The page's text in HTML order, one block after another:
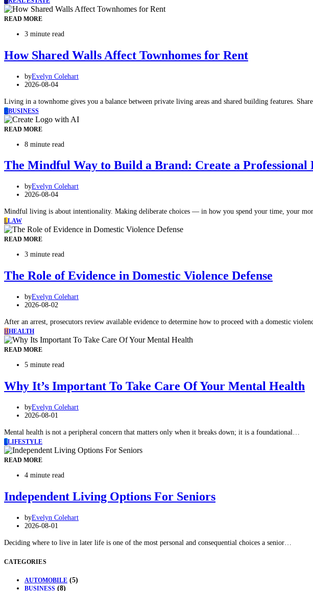
READ MORE
3 minute read
How Shared Walls Affect Townhomes for Rent
byEvelyn Colehart
2026-08-04
Living in a townhome gives you a balance between private living areas and shared building features.
BBUSINESS
READ MORE
8 minute read
The Mindful Way to Build a Brand: Create a
byEvelyn Colehart
2026-08-04
Mindful living is about intentionality. Making deliberate choices — in how you spend your time, your
LLAW
READ MORE
3 minute read
The Role of Evidence in Domestic Violence Defense
byEvelyn Colehart
2026-08-02
After an arrest, prosecutors review available evidence to determine how to proceed with a domestic
HHEALTH
READ MORE
5 minute read
Why It’s Important To Take Care Of Your Mental Health
byEvelyn Colehart
2026-08-01
Mental health is not a peripheral concern that matters only when it breaks down; it is a foundational…
LLIFESTYLE
READ MORE
4 minute read
Independent Living Options For Seniors
byEvelyn Colehart
2026-08-01
Deciding where to live in later life is one of the most personal and consequential choices a senior…
CATEGORIES
AUTOMOBILE (5)
BUSINESS (8)